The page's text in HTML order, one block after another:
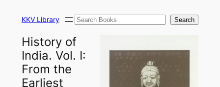
KKV Library Search Search
History of
India. Vol. I:
From the
Earliest